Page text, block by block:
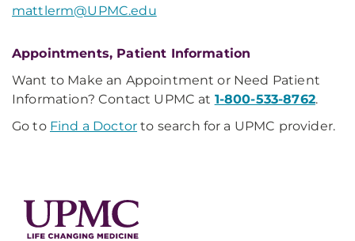
mattlerm@UPMC.edu
Appointments, Patient Information
Want to Make an Appointment or Need Patient
Information? Contact UPMC at 1-800-533-8762.
Go to Find a Doctor to search for a UPMC provider.